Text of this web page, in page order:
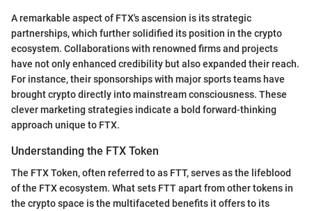
A remarkable aspect of FTX's ascension is its strategic
partnerships, which further solidified its position in the crypto
ecosystem. Collaborations with renowned firms and projects
have not only enhanced credibility but also expanded their reach.
For instance, their sponsorships with major sports teams have
brought crypto directly into mainstream consciousness. These
clever marketing strategies indicate a bold forward-thinking
approach unique to FTX.
Understanding the FTX Token
The FTX Token, often referred to as FTT, serves as the lifeblood
of the FTX ecosystem. What sets FTT apart from other tokens in
the crypto space is the multifaceted benefits it offers to its